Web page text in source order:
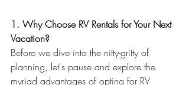
1. Why Choose RV Rentals for Your Next
Vacation?
Before we dive into the nitty-gritty of
planning, let's pause and explore the
myriad advantages of opting for RV